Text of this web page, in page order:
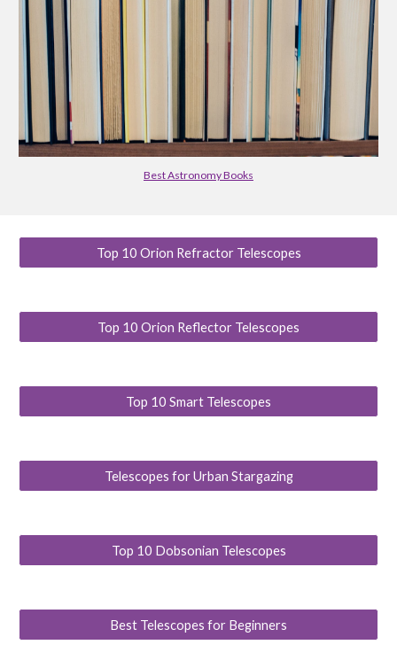
Best Astronomy Books
Top 10 Orion Refractor Telescopes
Top 10 Orion Reflector Telescopes
Top 10 Smart Telescopes
Telescopes for Urban Stargazing
Top 10 Dobsonian Telescopes
Best Telescopes for Beginners